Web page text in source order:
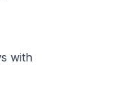
with